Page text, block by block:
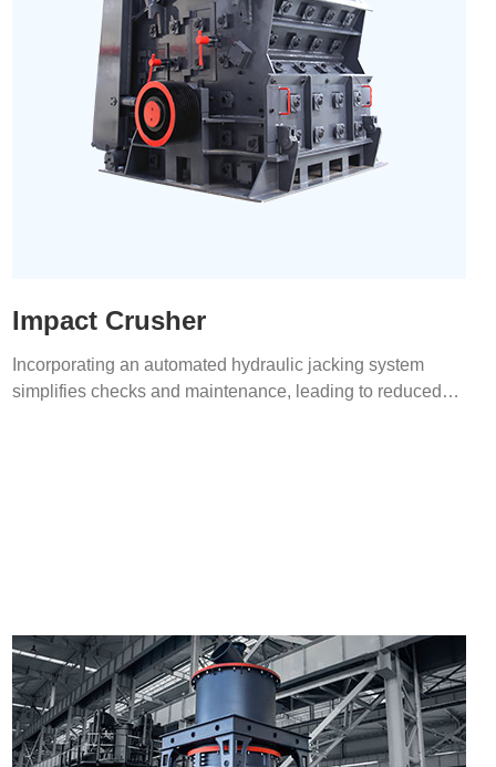
Impact Crusher
Incorporating an automated hydraulic jacking system
simplifies checks and maintenance, leading to reduced